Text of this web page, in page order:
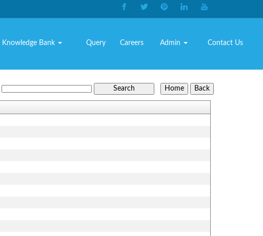
Knowledge Bank Query Careers Admin Contact Us